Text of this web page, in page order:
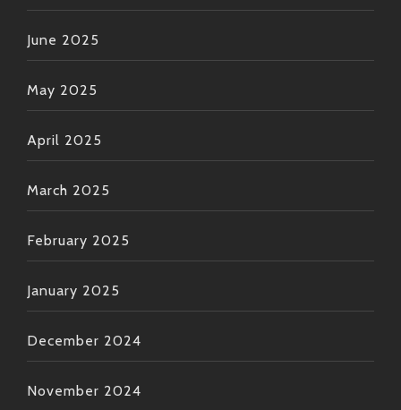
June 2025
May 2025
April 2025
March 2025
February 2025
January 2025
December 2024
November 2024